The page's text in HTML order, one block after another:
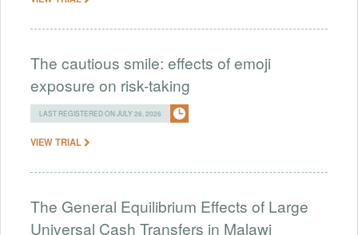
The cautious smile: effects of emoji
exposure on risk-taking
LAST REGISTERED ON JULY 26, 2026
VIEW TRIAL
The General Equilibrium Effects of Large
Universal Cash Transfers in Malawi